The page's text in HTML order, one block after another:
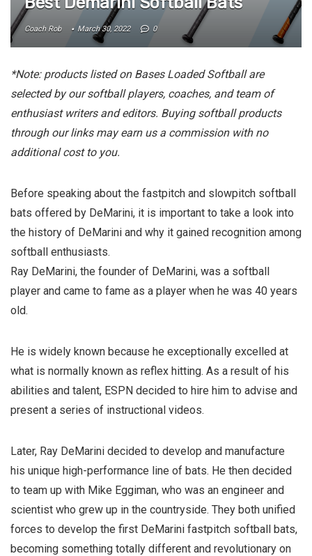
Coach Rob March 30, 2022 0
*Note: products listed on Bases Loaded Softball are
selected by our softball players, coaches, and team of
enthusiast writers and editors. Buying softball products
through our links may earn us a commission with no
additional cost to you.
Before speaking about the fastpitch and slowpitch softball
bats offered by DeMarini, it is important to take a look into
the history of DeMarini and why it gained recognition among
softball enthusiasts.
Ray DeMarini, the founder of DeMarini, was a softball
player and came to fame as a player when he was 40 years
old.
He is widely known because he exceptionally excelled at
what is normally known as reflex hitting. As a result of his
abilities and talent, ESPN decided to hire him to advise and
present a series of instructional videos.
Later, Ray DeMarini decided to develop and manufacture
his unique high-performance line of bats. He then decided
to team up with Mike Eggiman, who was an engineer and
scientist who grew up in the countryside. They both unified
forces to develop the first DeMarini fastpitch softball bats,
becoming something totally different and revolutionary on